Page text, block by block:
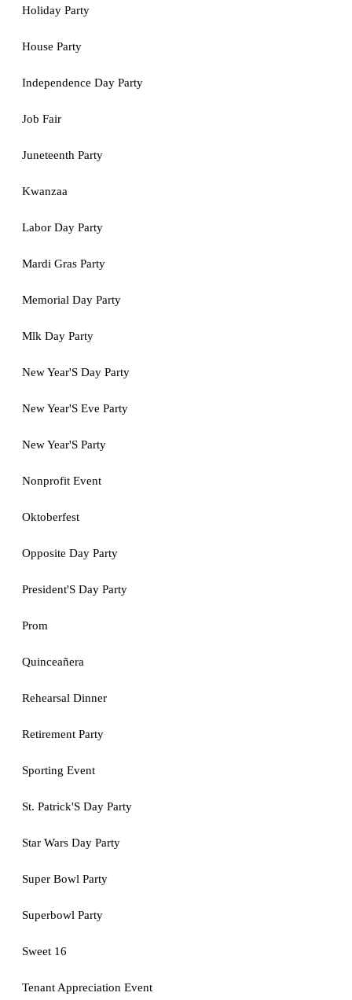
Holiday Party
House Party
Independence Day Party
Job Fair
Juneteenth Party
Kwanzaa
Labor Day Party
Mardi Gras Party
Memorial Day Party
Mlk Day Party
New Year'S Day Party
New Year'S Eve Party
New Year'S Party
Nonprofit Event
Oktoberfest
Opposite Day Party
President'S Day Party
Prom
Quinceañera
Rehearsal Dinner
Retirement Party
Sporting Event
St. Patrick'S Day Party
Star Wars Day Party
Super Bowl Party
Superbowl Party
Sweet 16
Tenant Appreciation Event